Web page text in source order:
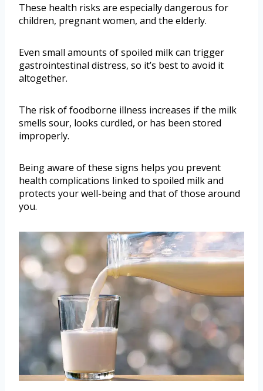
These health risks are especially dangerous for
children, pregnant women, and the elderly.
Even small amounts of spoiled milk can trigger
gastrointestinal distress, so it’s best to avoid it
altogether.
The risk of foodborne illness increases if the milk
smells sour, looks curdled, or has been stored
improperly.
Being aware of these signs helps you prevent
health complications linked to spoiled milk and
protects your well-being and that of those around
you.